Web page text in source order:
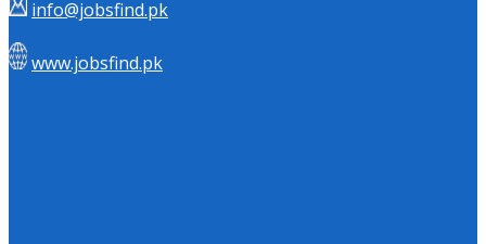
info@jobsfind.pk
www.jobsfind.pk